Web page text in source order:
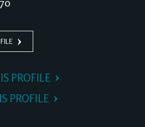
PROFILE
PROFILE